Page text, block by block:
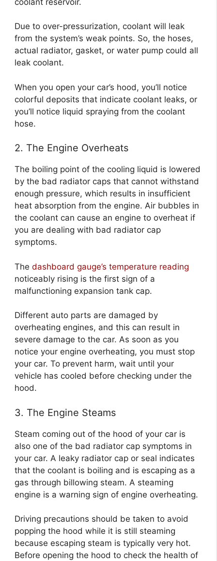
Due to over-pressurization, coolant will leak
from the system’s weak points. So, the hoses,
actual radiator, gasket, or water pump could all
leak coolant.
When you open your car’s hood, you’ll notice
colorful deposits that indicate coolant leaks, or
you’ll notice liquid spraying from the coolant
hose.
2. The Engine Overheats
The boiling point of the cooling liquid is lowered
by the bad radiator caps that cannot withstand
enough pressure, which results in insufficient
heat absorption from the engine. Air bubbles in
the coolant can cause an engine to overheat if
you are dealing with bad radiator cap
symptoms.
The dashboard gauge’s temperature reading
noticeably rising is the first sign of a
malfunctioning expansion tank cap.
Different auto parts are damaged by
overheating engines, and this can result in
severe damage to the car. As soon as you
notice your engine overheating, you must stop
your car. To prevent harm, wait until your
vehicle has cooled before checking under the
hood.
3. The Engine Steams
Steam coming out of the hood of your car is
also one of the bad radiator cap symptoms in
your car. A leaky radiator cap or seal indicates
that the coolant is boiling and is escaping as a
gas through billowing steam. A steaming
engine is a warning sign of engine overheating.
Driving precautions should be taken to avoid
popping the hood while it is still steaming
because escaping steam is typically very hot.
Before opening the hood to check the health of